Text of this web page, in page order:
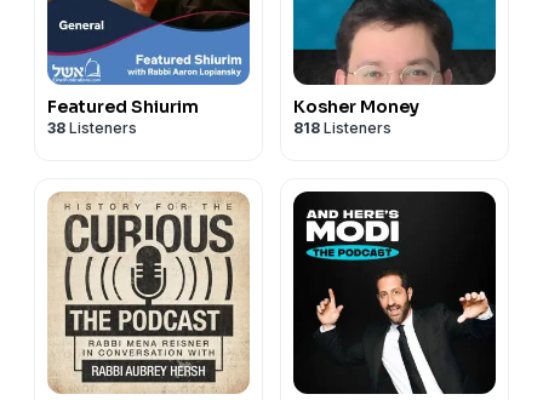
Featured Shiurim
38 Listeners
Kosher Money
818 Listeners